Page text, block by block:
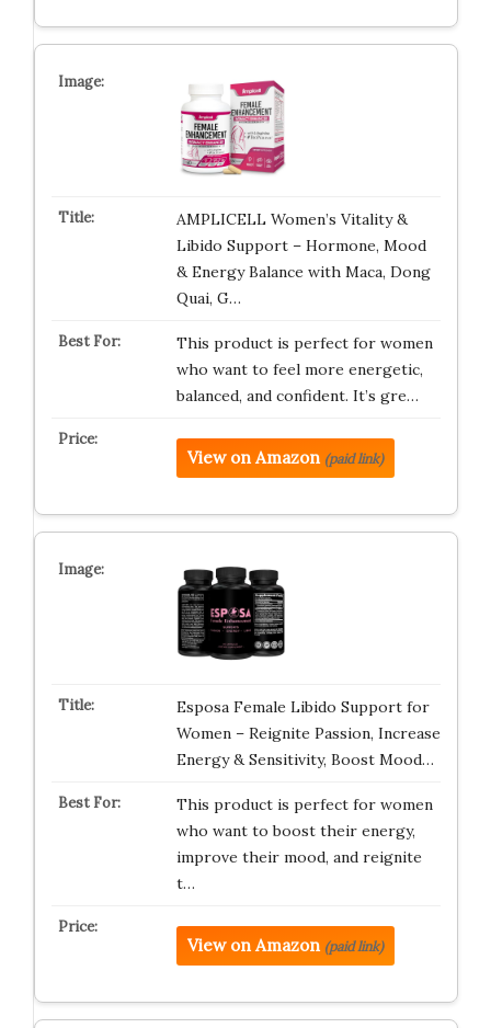
AMPLICELL Women’s Vitality &
Libido Support – Hormone, Mood
& Energy Balance with Maca, Dong
Quai, G…
This product is perfect for women
who want to feel more energetic,
balanced, and confident. It’s gre…
View on Amazon (paid link)
Esposa Female Libido Support for
Women – Reignite Passion, Increase
Energy & Sensitivity, Boost Mood…
This product is perfect for women
who want to boost their energy,
improve their mood, and reignite
t…
View on Amazon (paid link)